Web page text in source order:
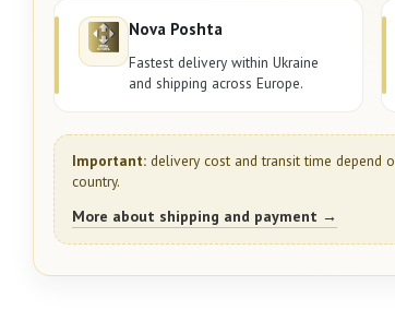
Nova Poshta
Fastest delivery within Ukraine
and shipping across Europe.
Important: delivery cost and transit time depend
country.
More about shipping and payment →